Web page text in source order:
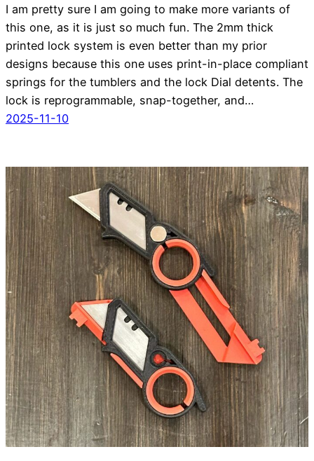
I am pretty sure I am going to make more variants of
this one, as it is just so much fun. The 2mm thick
printed lock system is even better than my prior
designs because this one uses print-in-place compliant
springs for the tumblers and the lock Dial detents. The
lock is reprogrammable, snap-together, and…
2025-11-10